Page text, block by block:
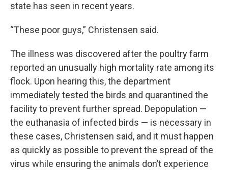
state has seen in recent years.
“These poor guys,” Christensen said.
The illness was discovered after the poultry farm
reported an unusually high mortality rate among its
flock. Upon hearing this, the department
immediately tested the birds and quarantined the
facility to prevent further spread. Depopulation —
the euthanasia of infected birds — is necessary in
these cases, Christensen said, and it must happen
as quickly as possible to prevent the spread of the
virus while ensuring the animals don’t experience